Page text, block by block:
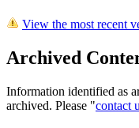
View the most recent
Archived
Information identified as
archived. Please "contact